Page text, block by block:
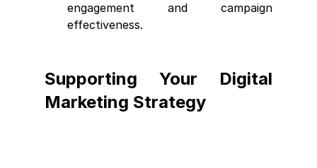
engagement and campaign
effectiveness.
Supporting Your Digital
Marketing Strategy